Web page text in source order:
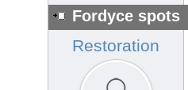
Fordyce spots
Restoration